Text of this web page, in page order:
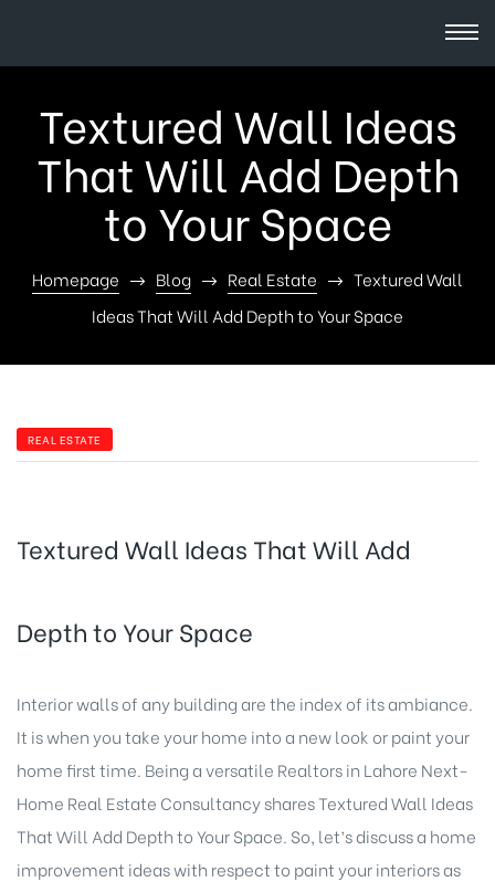
Textured Wall Ideas
That Will Add Depth
to Your Space
Homepage Blog Real Estate
Textured Wall
Ideas That Will Add Depth to Your Space
REAL ESTATE
Textured Wall Ideas That Will Add
Depth to Your Space
Interior walls of any building are the index of its ambiance.
It is when you take your home into a new look or paint your
home first time. Being a versatile Realtors in Lahore Next-
Home Real Estate Consultancy shares Textured Wall Ideas
That Will Add Depth to Your Space. So, let’s discuss a home
improvement ideas with respect to paint your interiors as